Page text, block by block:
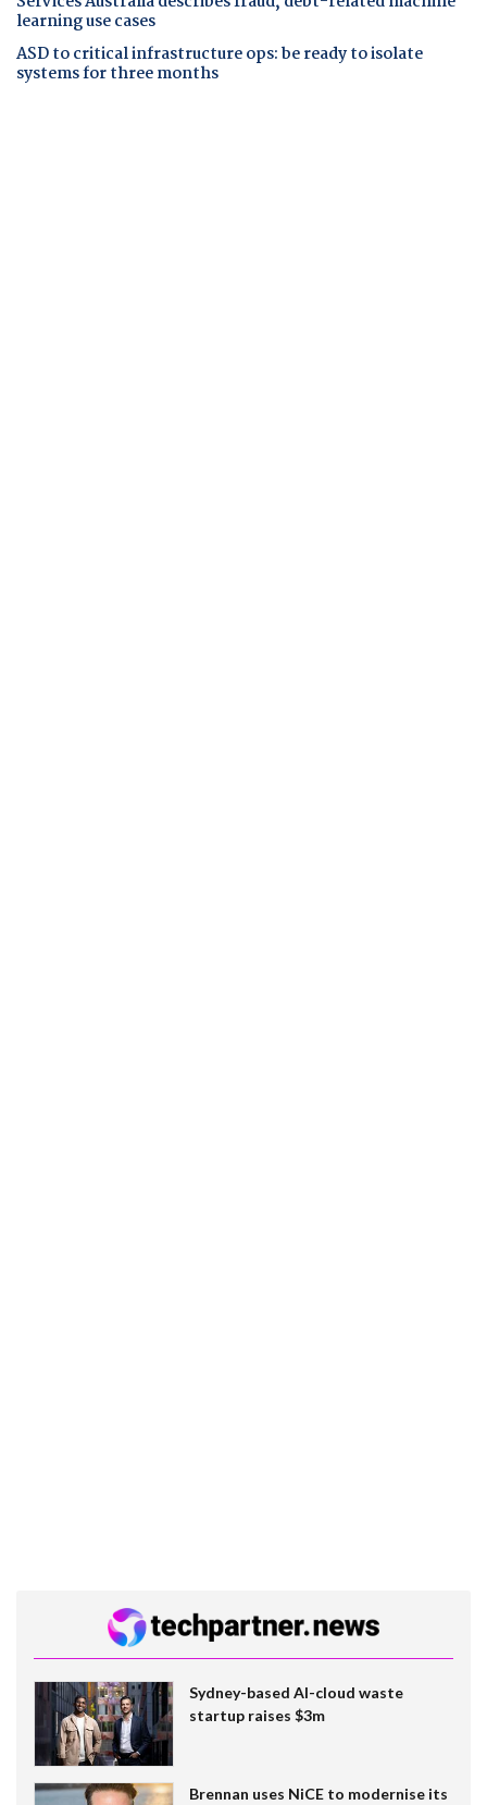
learning use cases
ASD to critical infrastructure ops: be ready to isolate
systems for three months
Sydney-based AI-cloud waste
startup raises $3m
Brennan uses NiCE to modernise its